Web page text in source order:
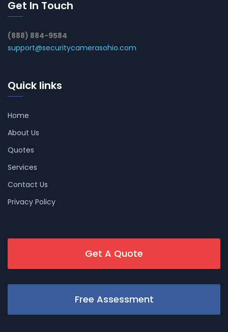
Get In Touch
(888) 884-9584
support@securitycamerasohio.com
Quick links
Home
About Us
Quotes
Services
Contact Us
Privacy Policy
Get A Quote
Free Assessment